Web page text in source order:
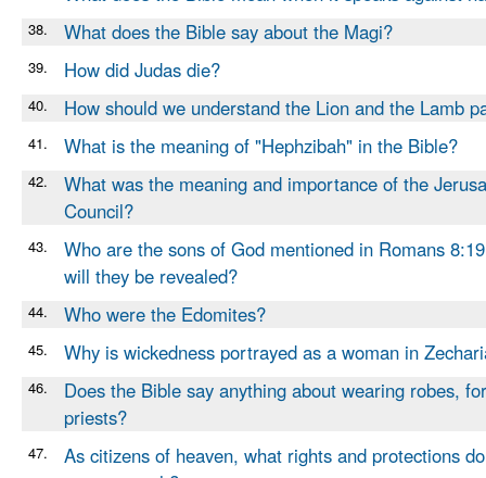
38. What does the Bible say about the Magi?
39. How did Judas die?
40. How should we understand the Lion and the Lamb
41. What is the meaning of "Hephzibah" in the Bible?
42.
What was the meaning and importance of the
Council?
43.
Who are the sons of God mentioned in Romans
will they be revealed?
44. Who were the Edomites?
45. Why is wickedness portrayed as a woman in
46.
Does the Bible say anything about wearing robes,
priests?
47.
As citizens of heaven, what rights and protections